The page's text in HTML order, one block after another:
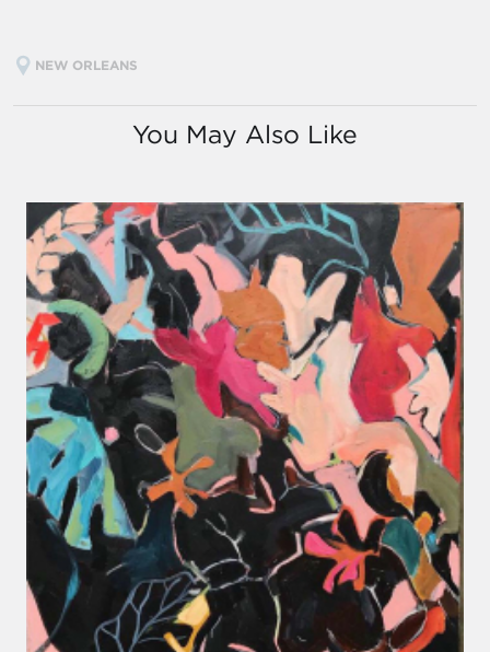
NEW ORLEANS
You May Also Like